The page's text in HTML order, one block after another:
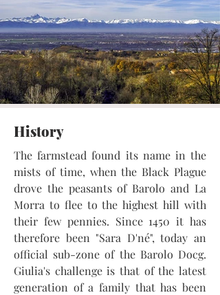
History
The farmstead found its name in the
mists of time, when the Black Plague
drove the peasants of Barolo and La
Morra to flee to the highest hill with
their few pennies. Since 1450 it has
therefore been "Sara D'né", today an
official sub-zone of the Barolo Docg.
Giulia's challenge is that of the latest
generation of a family that has been